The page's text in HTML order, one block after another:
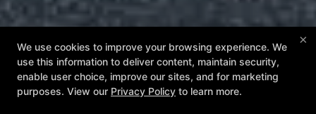
×
We use cookies to improve your browsing experience. We
use this information to deliver content, maintain security,
enable user choice, improve our sites, and for marketing
purposes. View our Privacy Policy to learn more.